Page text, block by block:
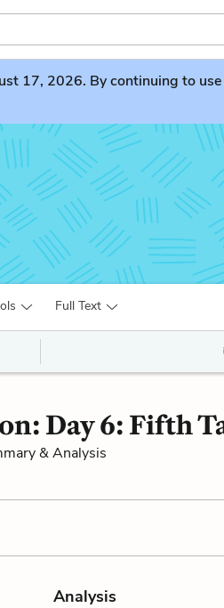
17, 2026. By continuing to
Full Text
Day 6: Fifth
& Analysis
Analysis